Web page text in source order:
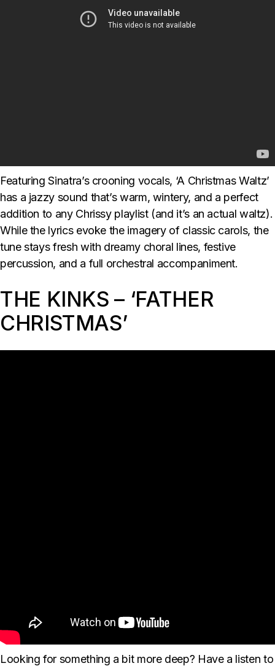
Featuring Sinatra’s crooning vocals, ‘A Christmas Waltz’
has a jazzy sound that’s warm, wintery, and a perfect
addition to any Chrissy playlist (and it’s an actual waltz).
While the lyrics evoke the imagery of classic carols, the
tune stays fresh with dreamy choral lines, festive
percussion, and a full orchestral accompaniment.
THE KINKS – ‘FATHER
CHRISTMAS’
Looking for something a bit more deep? Have a listen to